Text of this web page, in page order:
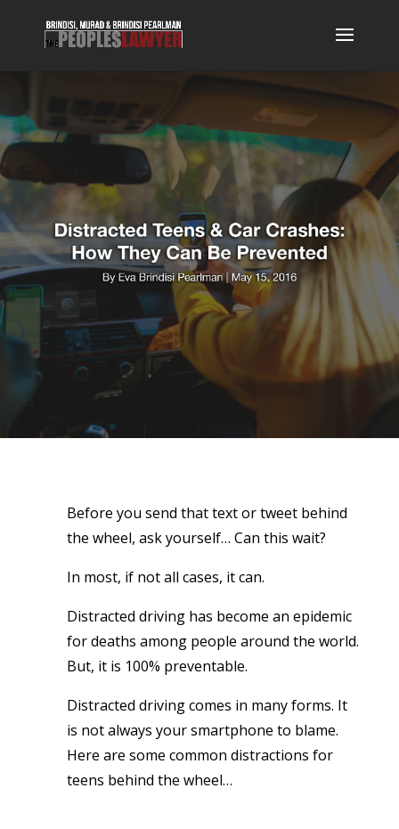
Before you send that text or tweet behind
the wheel, ask yourself… Can this wait?
In most, if not all cases, it can.
Distracted driving has become an epidemic
for deaths among people around the world.
But, it is 100% preventable.
Distracted driving comes in many forms. It
is not always your smartphone to blame.
Here are some common distractions for
teens behind the wheel…